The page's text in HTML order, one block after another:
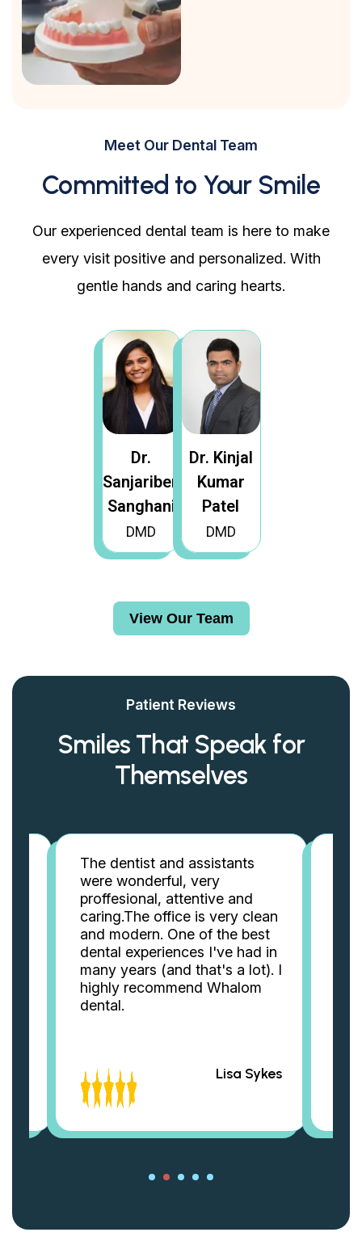
Meet Our Dental Team
Committed to Your Smile
Our experienced dental team is here to make
every visit positive and personalized. With
gentle hands and caring hearts.
Dr.
Sanjariben
Sanghani
DMD
Dr. Kinjal
Kumar
Patel
DMD
View Our Team
View Our Team
Patient Reviews
Smiles That Speak for
Themselves
The dentist and assistants
were wonderful, very
proffesional, attentive and
caring.The office is very clean
and modern. One of the best
dental experiences I've had in
many years (and that's a lot). I
highly recommend Whalom
dental.
Lisa Sykes